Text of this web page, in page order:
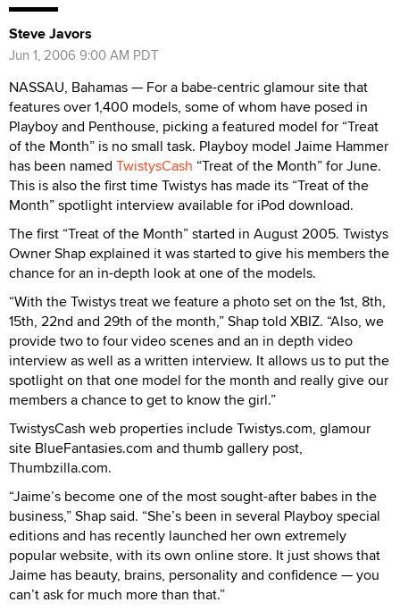
Steve Javors
Jun 1, 2006 9:00 AM PDT
NASSAU, Bahamas — For a babe-centric glamour site that
features over 1,400 models, some of whom have posed in
Playboy and Penthouse, picking a featured model for “Treat
of the Month” is no small task. Playboy model Jaime Hammer
has been named TwistysCash “Treat of the Month” for June.
This is also the first time Twistys has made its “Treat of the
Month” spotlight interview available for iPod download.
The first “Treat of the Month” started in August 2005. Twistys
Owner Shap explained it was started to give his members the
chance for an in-depth look at one of the models.
“With the Twistys treat we feature a photo set on the 1st, 8th,
15th, 22nd and 29th of the month,” Shap told XBIZ. “Also, we
provide two to four video scenes and an in depth video
interview as well as a written interview. It allows us to put the
spotlight on that one model for the month and really give our
members a chance to get to know the girl.”
TwistysCash web properties include Twistys.com, glamour
site BlueFantasies.com and thumb gallery post,
Thumbzilla.com.
“Jaime’s become one of the most sought-after babes in the
business,” Shap said. “She’s been in several Playboy special
editions and has recently launched her own extremely
popular website, with its own online store. It just shows that
Jaime has beauty, brains, personality and confidence — you
can’t ask for much more than that.”